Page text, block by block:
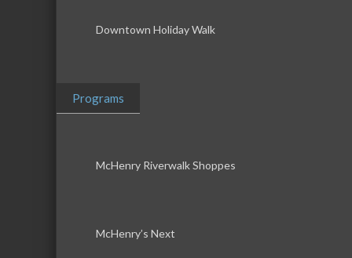
Downtown Holiday Walk
Programs
McHenry Riverwalk Shoppes
McHenry’s Next